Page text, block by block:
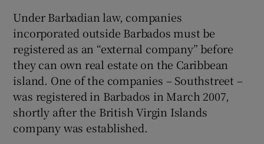
Under Barbadian law, companies
incorporated outside Barbados must be
registered as an “external company” before
they can own real estate on the Caribbean
island. One of the companies – Southstreet –
was registered in Barbados in March 2007,
shortly after the British Virgin Islands
company was established.